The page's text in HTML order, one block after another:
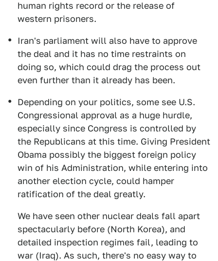
human rights record or the release of
western prisoners.
Iran's parliament will also have to approve
the deal and it has no time restraints on
doing so, which could drag the process out
even further than it already has been.
Depending on your politics, some see U.S.
Congressional approval as a huge hurdle,
especially since Congress is controlled by
the Republicans at this time. Giving President
Obama possibly the biggest foreign policy
win of his Administration, while entering into
another election cycle, could hamper
ratification of the deal greatly.
We have seen other nuclear deals fall apart
spectacularly before (North Korea), and
detailed inspection regimes fail, leading to
war (Iraq). As such, there's no easy way to